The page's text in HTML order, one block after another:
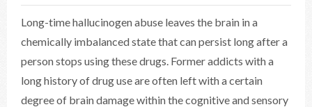
Long-time hallucinogen abuse leaves the brain in a
chemically imbalanced state that can persist long after a
person stops using these drugs. Former addicts with a
long history of drug use are often left with a certain
degree of brain damage within the cognitive and sensory